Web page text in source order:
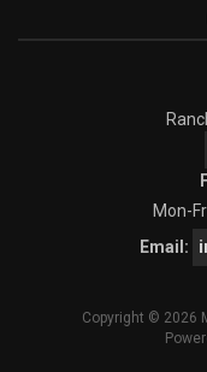
Mon-
Email:
Copyright © 2026